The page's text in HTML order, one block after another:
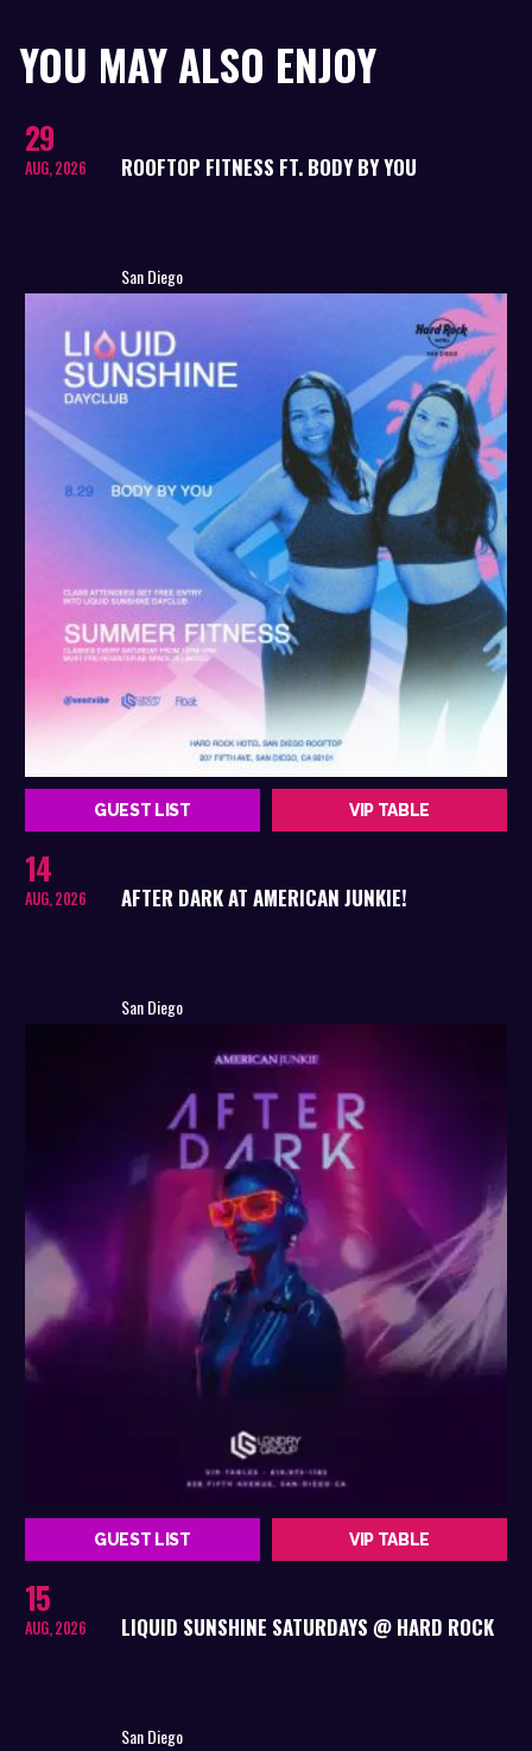
YOU MAY ALSO ENJOY
29
AUG, 2026 ROOFTOP FITNESS FT. BODY BY YOU
San Diego
GUEST LIST VIP TABLE
14
AUG, 2026 AFTER DARK AT AMERICAN JUNKIE!
San Diego
GUEST LIST VIP TABLE
15
AUG, 2026 LIQUID SUNSHINE SATURDAYS @ HARD ROCK
San Diego